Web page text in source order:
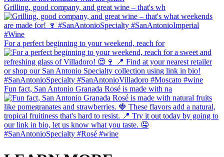
Grilling, good company, and great wine – that's wh
For a perfect beginning to your weekend, reach for
Fun fact, San Antonio Granada Rosé is made with na